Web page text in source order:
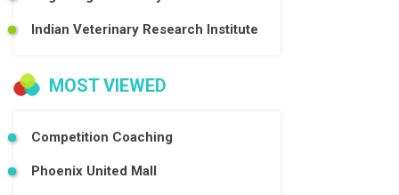
Indian Veterinary Research Institute
MOST VIEWED
Competition Coaching
Phoenix United Mall